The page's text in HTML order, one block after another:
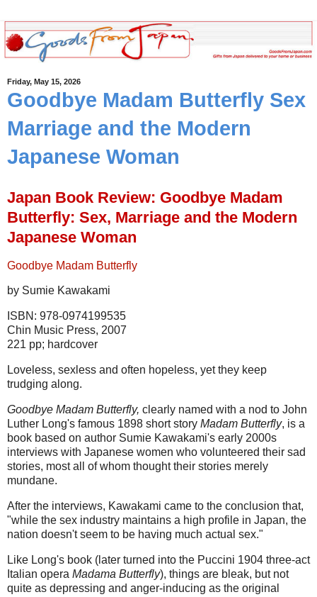
Friday, May 15, 2026
Goodbye Madam Butterfly Sex
Marriage and the Modern
Japanese Woman
Japan Book Review: Goodbye Madam
Butterfly: Sex, Marriage and the Modern
Japanese Woman
Goodbye Madam Butterfly
by Sumie Kawakami
ISBN: 978-0974199535
Chin Music Press, 2007
221 pp; hardcover
Loveless, sexless and often hopeless, yet they keep
trudging along.
Goodbye Madam Butterfly, clearly named with a nod to John
Luther Long's famous 1898 short story Madam Butterfly, is a
book based on author Sumie Kawakami's early 2000s
interviews with Japanese women who volunteered their sad
stories, most all of whom thought their stories merely
mundane.
After the interviews, Kawakami came to the conclusion that,
"while the sex industry maintains a high profile in Japan, the
nation doesn't seem to be having much actual sex."
Like Long's book (later turned into the Puccini 1904 three-act
Italian opera Madama Butterfly), things are bleak, but not
quite as depressing and anger-inducing as the original